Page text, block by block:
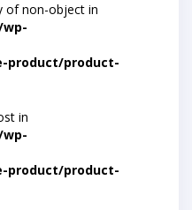
of non-object in
product/product-
in
product/product-